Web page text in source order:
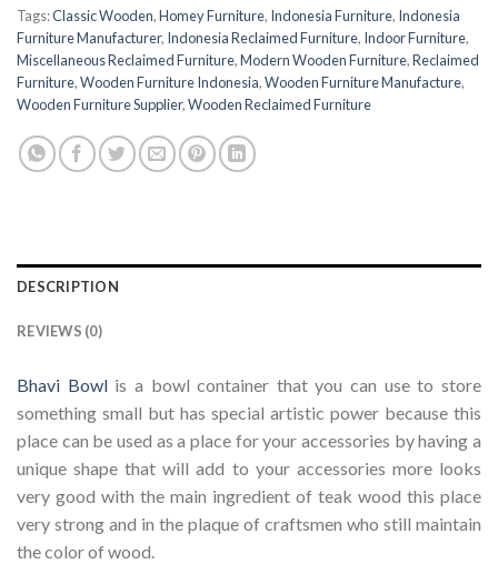
Tags:Classic Wooden,Homey Furniture, Indonesia Furniture, Indonesia
Furniture Manufacturer, Indonesia Reclaimed Furniture, Indoor Furniture,
Miscellaneous Reclaimed Furniture,Modern Wooden Furniture,Reclaimed
Furniture,Wooden Furniture Indonesia,Wooden Furniture Manufacture,
Wooden Furniture Supplier,Wooden Reclaimed Furniture
DESCRIPTION
REVIEWS (0)
Bhavi Bowlis a bowl container that you can use to store
something small but has special artistic power because this
place can be used as a place for your accessories by having a
unique shape that will add to your accessories more looks
very good with the main ingredient of teak wood this place
very strong and in the plaque of craftsmen who still maintain
the color of wood.